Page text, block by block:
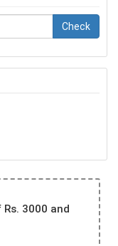
Check
3000 and